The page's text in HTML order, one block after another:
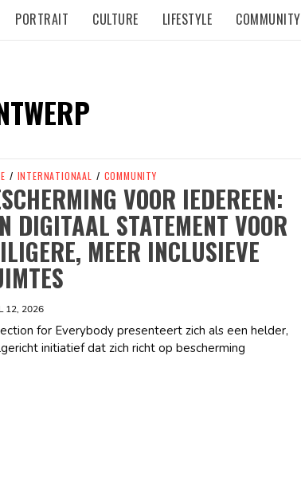
PORTRAIT CULTURE LIFESTYLE COMMUNITY
/ INTERNATIONAAL / COMMUNITY
VOOR IEDEREEN:
DIGITAAL STATEMENT VOOR
MEER INCLUSIEVE
12, 2026
for Everybody presenteert zich als een helder,
initiatief dat zich richt op bescherming